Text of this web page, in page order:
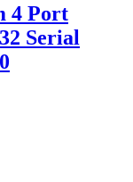
4 Port
Serial